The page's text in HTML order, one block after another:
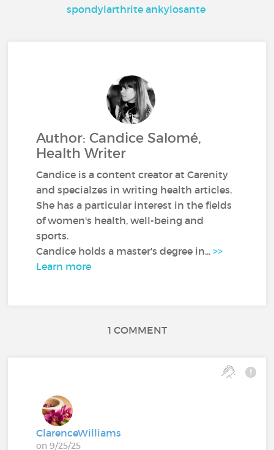
spondylarthrite ankylosante
Author: Candice Salomé,
Health Writer
Candice is a content creator at Carenity
and specialzes in writing health articles.
She has a particular interest in the fields
of women's health, well-being and
sports.
Candice holds a master's degree in...>>
Learn more
1 COMMENT
ClarenceWilliams
on 9/25/25